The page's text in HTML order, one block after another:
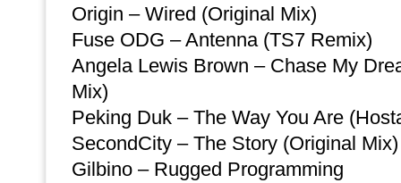
Origin – Wired (Original Mix)
Fuse ODG – Antenna (TS7 Remix)
Angela Lewis Brown – Chase My
Mix)
Peking Duk – The Way You Are
SecondCity – The Story (Original Mix)
Gilbino – Rugged Programming